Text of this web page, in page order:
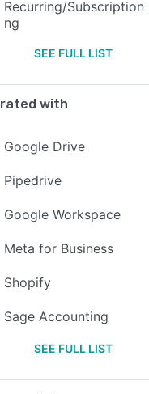
Recurring/Subscription
ng
SEE FULL LIST
with
Google Drive
Pipedrive
Google Workspace
Meta for Business
Shopify
Sage Accounting
SEE FULL LIST